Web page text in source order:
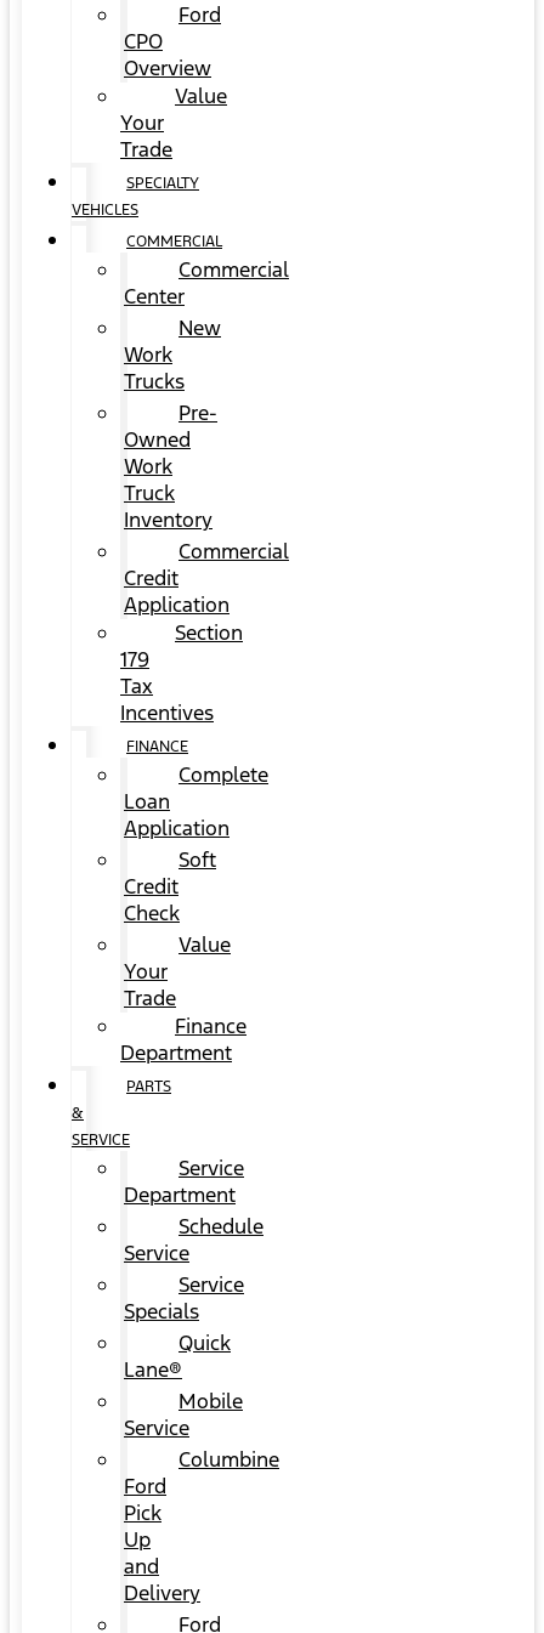
Ford
CPO
Overview
Value
Your
Trade
SPECIALTY
VEHICLES
COMMERCIAL
Commercial
Center
New
Work
Trucks
Pre-
Owned
Work
Truck
Inventory
Commercial
Credit
Application
Section
179
Tax
Incentives
FINANCE
Complete
Loan
Application
Soft
Credit
Check
Value
Your
Trade
Finance
Department
PARTS
&
SERVICE
Service
Department
Schedule
Service
Service
Specials
Quick
Lane®
Mobile
Service
Columbine
Ford
Pick
Up
and
Delivery
Ford